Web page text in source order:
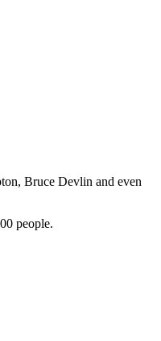
Bruce Devlin and even
people.